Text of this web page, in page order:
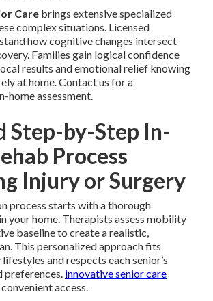
Care brings extensive specialized
complex situations. Licensed
how cognitive changes intersect
Families gain logical confidence
results and emotional relief knowing
at home. Contact us for a
home assessment.
Step-by-Step In-
Process
Injury or Surgery
process starts with a thorough
your home. Therapists assess mobility
baseline to create a realistic,
This personalized approach fits
and respects each senior’s
preferences. innovative senior care
access.